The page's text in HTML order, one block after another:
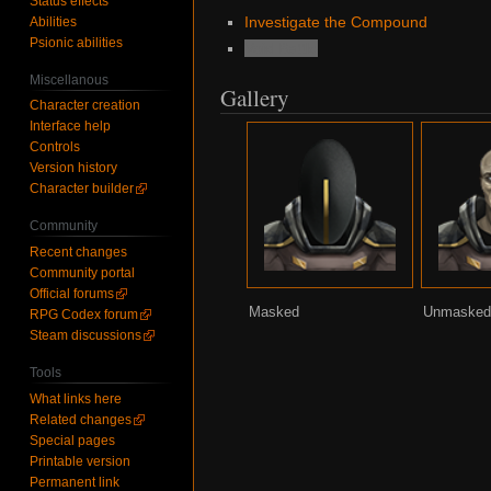
Investigate the Compound
Gallery
Masked Unmasked
Abilities
Psionic abilities
Miscellanous
Character creation
Interface help
Controls
Version history
Character builder
Community
Recent changes
Community portal
Official forums
RPG Codex forum
Steam discussions
Tools
What links here
Related changes
Special pages
Printable version
Permanent link